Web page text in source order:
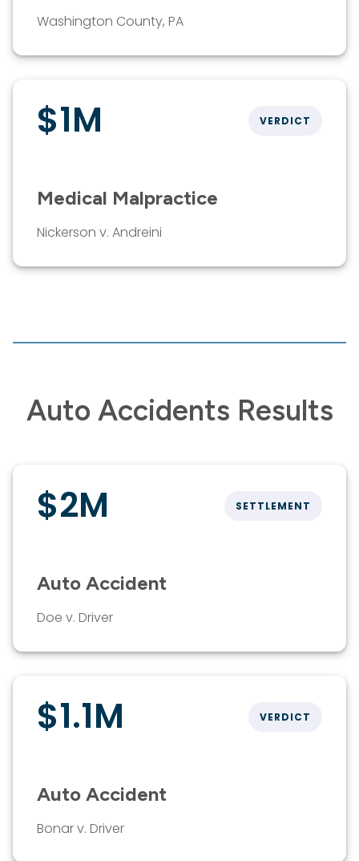
Washington County, PA
$1M VERDICT
Medical Malpractice
Nickerson v. Andreini
Auto Accidents Results
$2M SETTLEMENT
Auto Accident
Doe v. Driver
$1.1M VERDICT
Auto Accident
Bonar v. Driver